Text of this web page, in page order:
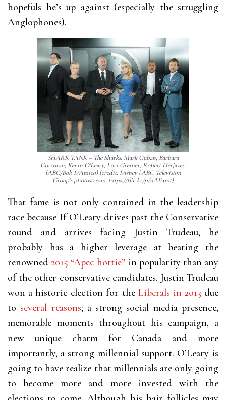
hopefuls he’s up against (especially the struggling
Anglophones).
SHARK TANK – The Sharks: Mark Cuban, Barbara
Corcoran, Kevin O’Leary, Lori Greiner, Robert Herjavec.
(ABC/Bob D’Amico) (credit: Disney | ABC Television
Group’s photostream, https://flic.kr/p/nAB4mt)
That fame is not only contained in the leadership
race because If O’Leary drives past the Conservative
round and arrives facing Justin Trudeau, he
probably has a higher leverage at beating the
renowned2015 “Apec hottie” in popularity than any
of the other conservative candidates. Justin Trudeau
won a historic election for the Liberals in 2013 due
to several reasons; a strong social media presence,
memorable moments throughout his campaign, a
new unique charm for Canada and more
importantly, a strong millennial support. O’Leary is
going to have realize that millennials are only going
to become more and more invested with the